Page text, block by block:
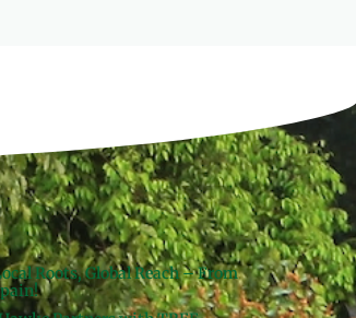
Roots, Global Reach – From